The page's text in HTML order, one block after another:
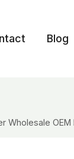
Blog
Wholesale